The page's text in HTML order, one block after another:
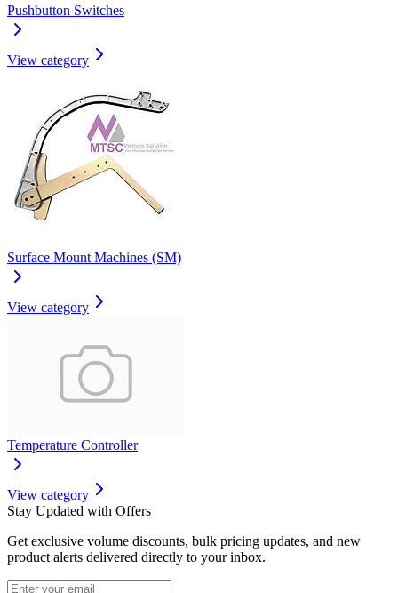
Pushbutton Switches
View category
Surface Mount Machines (SM)
View category
Temperature Controller
View category
Stay Updated with Offers
Get exclusive volume discounts, bulk pricing updates, and new
product alerts delivered directly to your inbox.